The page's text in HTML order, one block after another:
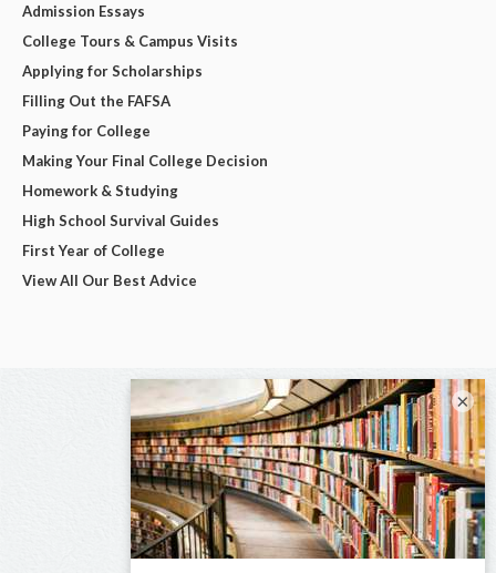
Admission Essays
College Tours & Campus Visits
Applying for Scholarships
Filling Out the FAFSA
Paying for College
Making Your Final College Decision
Homework & Studying
High School Survival Guides
First Year of College
View All Our Best Advice
×